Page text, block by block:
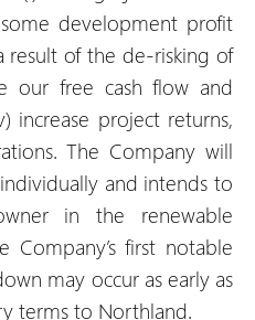
development profit
result of the de-risking of
our free cash flow and
increase project returns,
The Company will
and intends to
in the renewable
Company’s first notable
may occur as early as
terms to Northland.